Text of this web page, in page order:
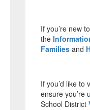
If you’re new
the
Families and
If you’d like to
ensure you’re
School District